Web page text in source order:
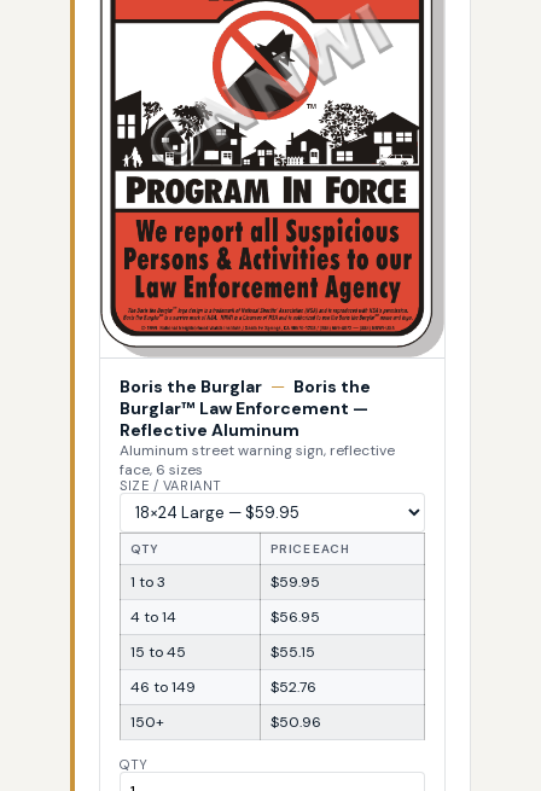
Boris the Burglar — Boris the
Burglar™ Law Enforcement —
Reflective Aluminum
Aluminum street warning sign, reflective
face, 6 sizes
SIZE / VARIANT
QTY PRICE EACH
1 to 3
$59.95
4 to 14
$56.95
15 to 45
$55.15
46 to 149
$52.76
150+
$50.96
QTY